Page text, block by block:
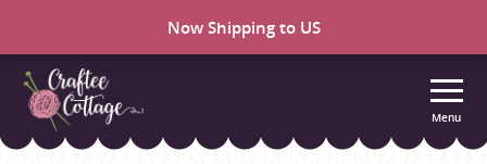
Now Shipping to US
Craftee
Menu